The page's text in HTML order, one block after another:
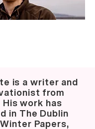
Hilar
y
is a writer and
from
His work has
in The Dublin
Papers,